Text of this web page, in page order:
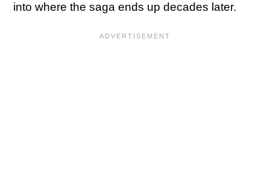
into where the saga ends up decades later.